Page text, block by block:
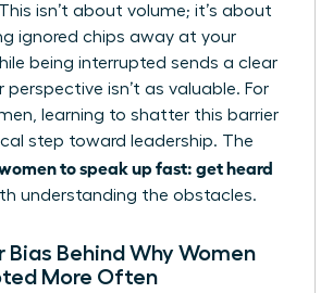
isn’t about volume; it’s about
ignored chips away at your
being interrupted sends a clear
perspective isn’t as valuable. For
learning to shatter this barrier
step toward leadership. The
to speak up fast: get heard
understanding the obstacles.
Bias Behind Why Women
More Often